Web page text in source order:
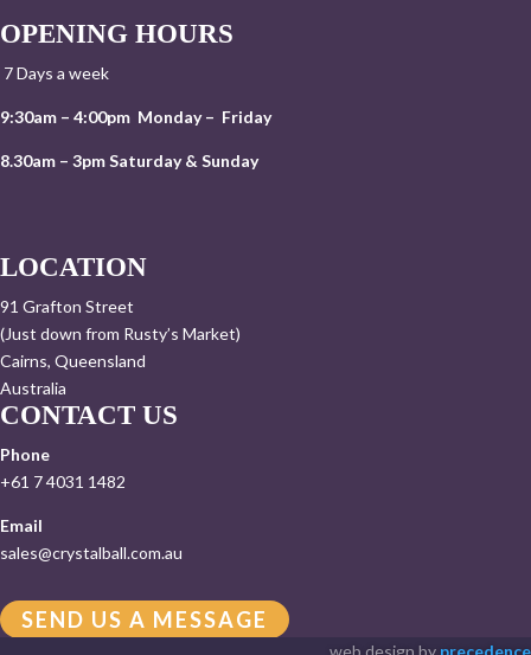
OPENING HOURS
7 Days a week
9:30am – 4:00pm Monday – Friday
8.30am – 3pm Saturday & Sunday
LOCATION
91 Grafton Street
(Just down from Rusty’s Market)
Cairns, Queensland
Australia
CONTACT US
Phone
+61 7 4031 1482
Email
sales@crystalball.com.au
SEND US A MESSAGE
web design by precedence